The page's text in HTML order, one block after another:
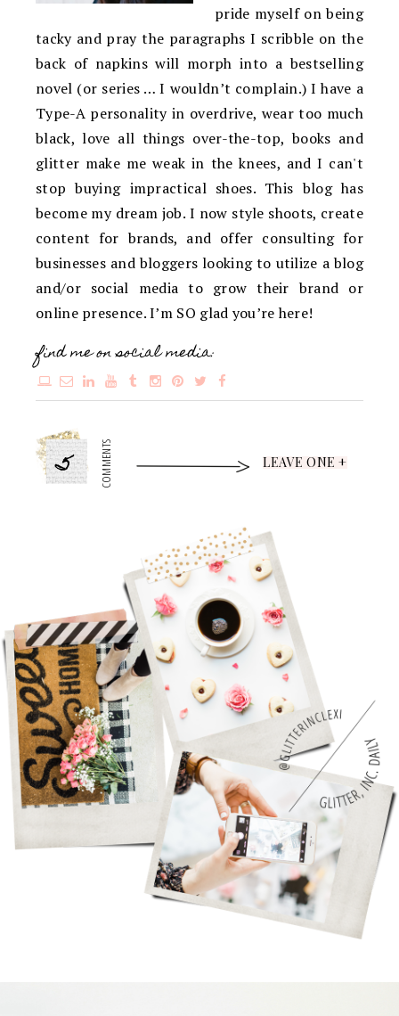
pride myself on being
tacky and pray the paragraphs I scribble on the
back of napkins will morph into a bestselling
novel (or series … I wouldn’t complain.) I have a
Type-A personality in overdrive, wear too much
black, love all things over-the-top, books and
glitter make me weak in the knees, and I can't
stop buying impractical shoes. This blog has
become my dream job. I now style shoots, create
content for brands, and offer consulting for
businesses and bloggers looking to utilize a blog
and/or social media to grow their brand or
online presence. I’m SO glad you’re here!
find me on social media:
5 COMMENTS LEAVE ONE +